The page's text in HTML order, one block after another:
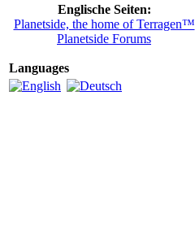
Englische Seiten:
Planetside, the home of Terragen™
Planetside Forums
Languages